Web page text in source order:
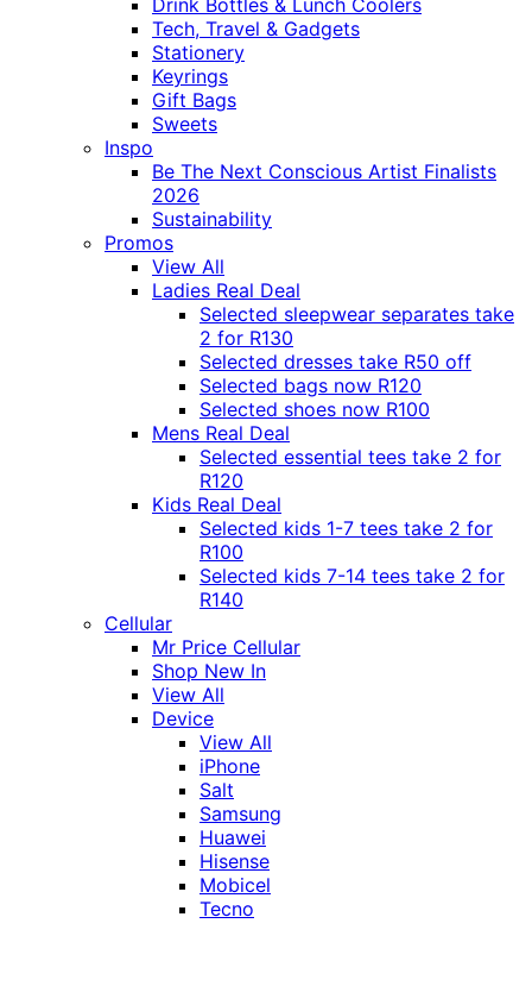
Drink Bottles & Lunch Coolers
Tech, Travel & Gadgets
Stationery
Keyrings
Gift Bags
Sweets
Inspo
Be The Next Conscious Artist Finalists
2026
Sustainability
Promos
View All
Ladies Real Deal
Selected sleepwear separates take
2 for R130
Selected dresses take R50 off
Selected bags now R120
Selected shoes now R100
Mens Real Deal
Selected essential tees take 2 for
R120
Kids Real Deal
Selected kids 1-7 tees take 2 for
R100
Selected kids 7-14 tees take 2 for
R140
Cellular
Mr Price Cellular
Shop New In
View All
Device
View All
iPhone
Salt
Samsung
Huawei
Hisense
Mobicel
Tecno